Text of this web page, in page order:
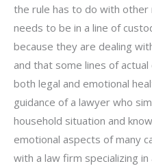
the rule has to do with
needs to be in a line of
because they are dealing
and that some lines of
both legal and emotional
guidance of a lawyer who
household situation and
emotional aspects of many
with a law firm specializing